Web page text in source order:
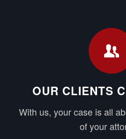
OUR CLIENTS
With us, your case is all
of your